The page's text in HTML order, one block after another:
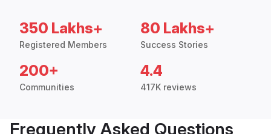
350 Lakhs+
Registered Members
80 Lakhs+
Success Stories
200+
Communities
4.4
417K reviews
Frequently Asked Questions